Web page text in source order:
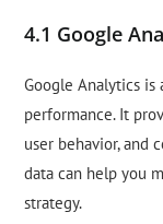
4.1 Google
Google Analytics is
performance. It
user behavior, and
data can help you
strategy.